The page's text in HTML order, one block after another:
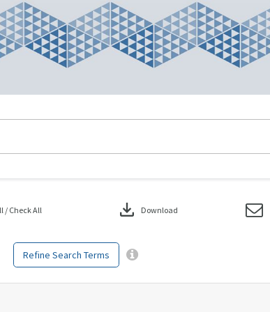
Refine Search Terms
/ Check All download Download